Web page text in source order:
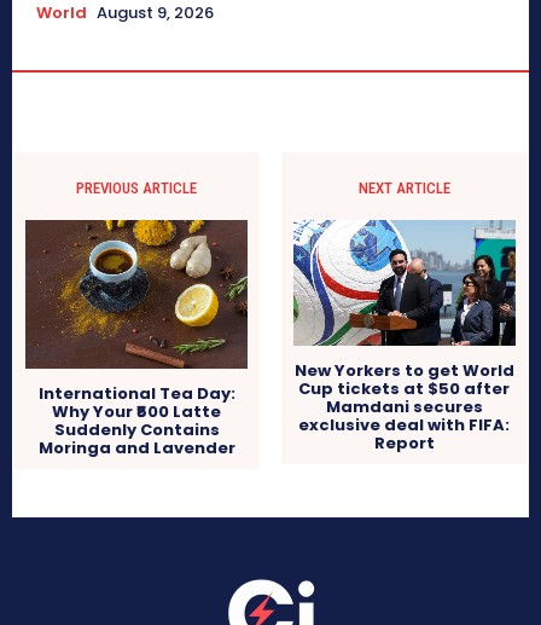
World August 9, 2026
PREVIOUS ARTICLE
International Tea Day:
Why Your ₹500 Latte
Suddenly Contains
Moringa and Lavender
NEXT ARTICLE
New Yorkers to get World
Cup tickets at $50 after
Mamdani secures
exclusive deal with FIFA:
Report